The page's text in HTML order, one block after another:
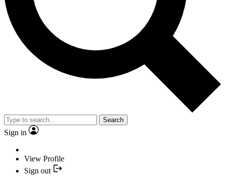
Search
Sign in
View Profile
Sign out